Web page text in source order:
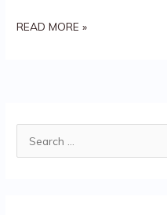
READ MORE »